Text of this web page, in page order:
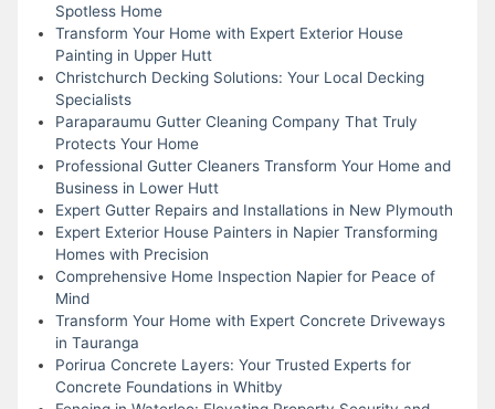
Spotless Home
Transform Your Home with Expert Exterior House
Painting in Upper Hutt
Christchurch Decking Solutions: Your Local Decking
Specialists
Paraparaumu Gutter Cleaning Company That Truly
Protects Your Home
Professional Gutter Cleaners Transform Your Home and
Business in Lower Hutt
Expert Gutter Repairs and Installations in New Plymouth
Expert Exterior House Painters in Napier Transforming
Homes with Precision
Comprehensive Home Inspection Napier for Peace of
Mind
Transform Your Home with Expert Concrete Driveways
in Tauranga
Porirua Concrete Layers: Your Trusted Experts for
Concrete Foundations in Whitby